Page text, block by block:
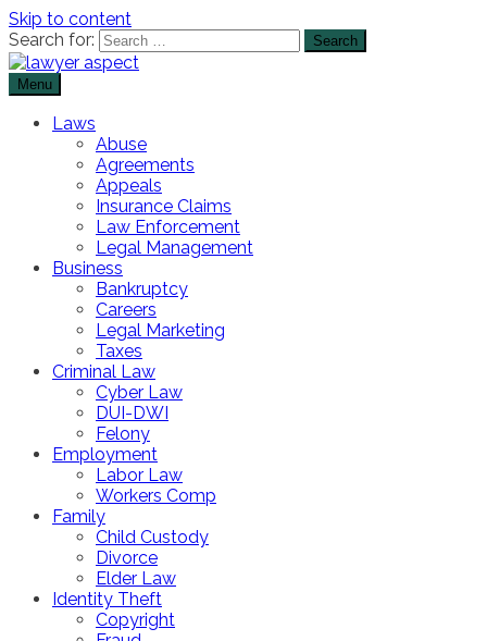
Skip to content
Search for:
Lawyer Aspect
Menu
Laws
Abuse
Agreements
Appeals
Insurance Claims
Law Enforcement
Legal Management
Business
Bankruptcy
Careers
Legal Marketing
Taxes
Criminal Law
Cyber Law
DUI-DWI
Felony
Employment
Labor Law
Workers Comp
Family
Child Custody
Divorce
Elder Law
Identity Theft
Copyright